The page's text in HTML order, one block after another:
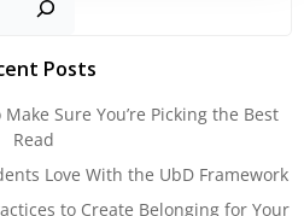
Posts
Sure You’re Picking the Best
Read
Love With the UbD Framework
to Create Belonging for Your